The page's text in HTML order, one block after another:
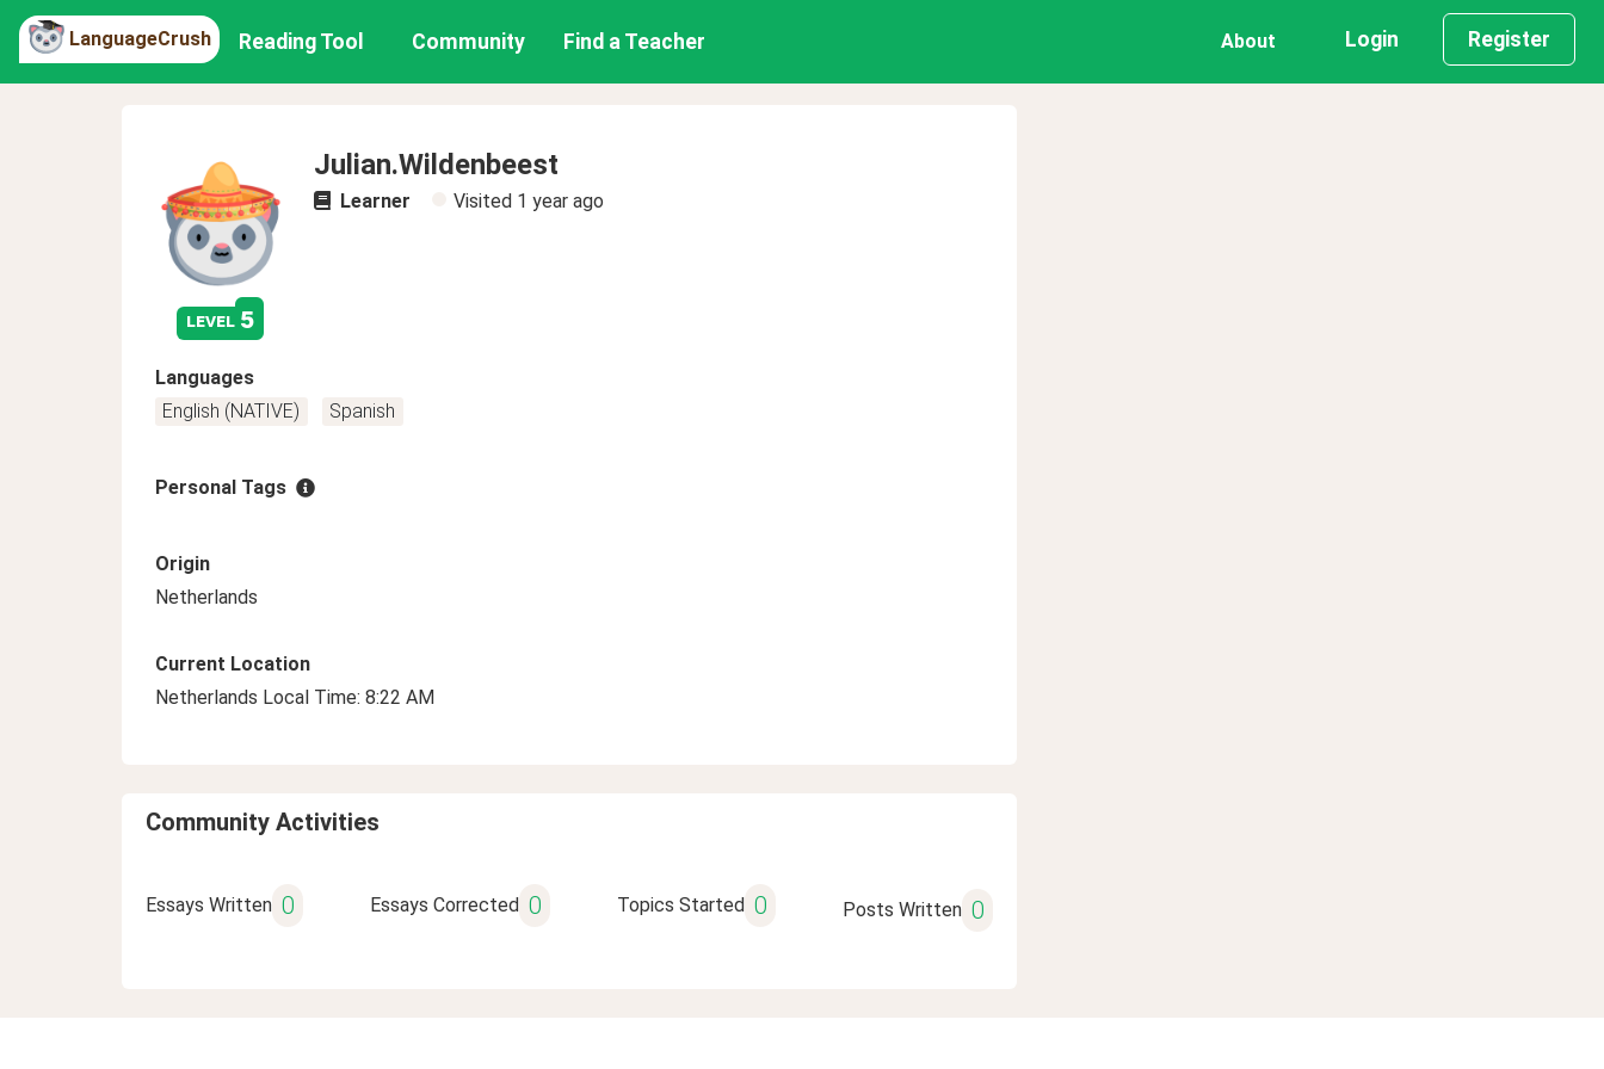
LanguageCrush Reading Tool Community Find a Teacher About Login Register
level 5
Julian.Wildenbeest
Learner Visited 1 year ago
Languages
English (NATIVE)
Spanish
Personal Tags
Origin
Netherlands
Current Location
Netherlands Local Time: 8:22 AM
Community Activities
Essays Written 0 Essays Corrected 0 Topics Started 0 Posts Written 0